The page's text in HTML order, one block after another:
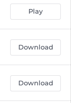
Play
Download
Download